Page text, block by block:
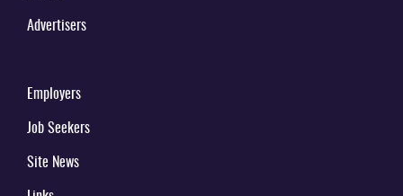
Advertisers
Employers
Job Seekers
Site News